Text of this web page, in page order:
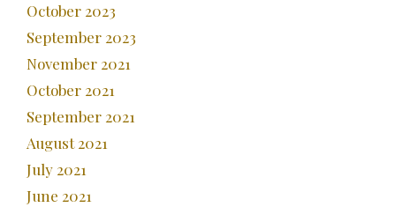
October 2023
September 2023
November 2021
October 2021
September 2021
August 2021
July 2021
June 2021